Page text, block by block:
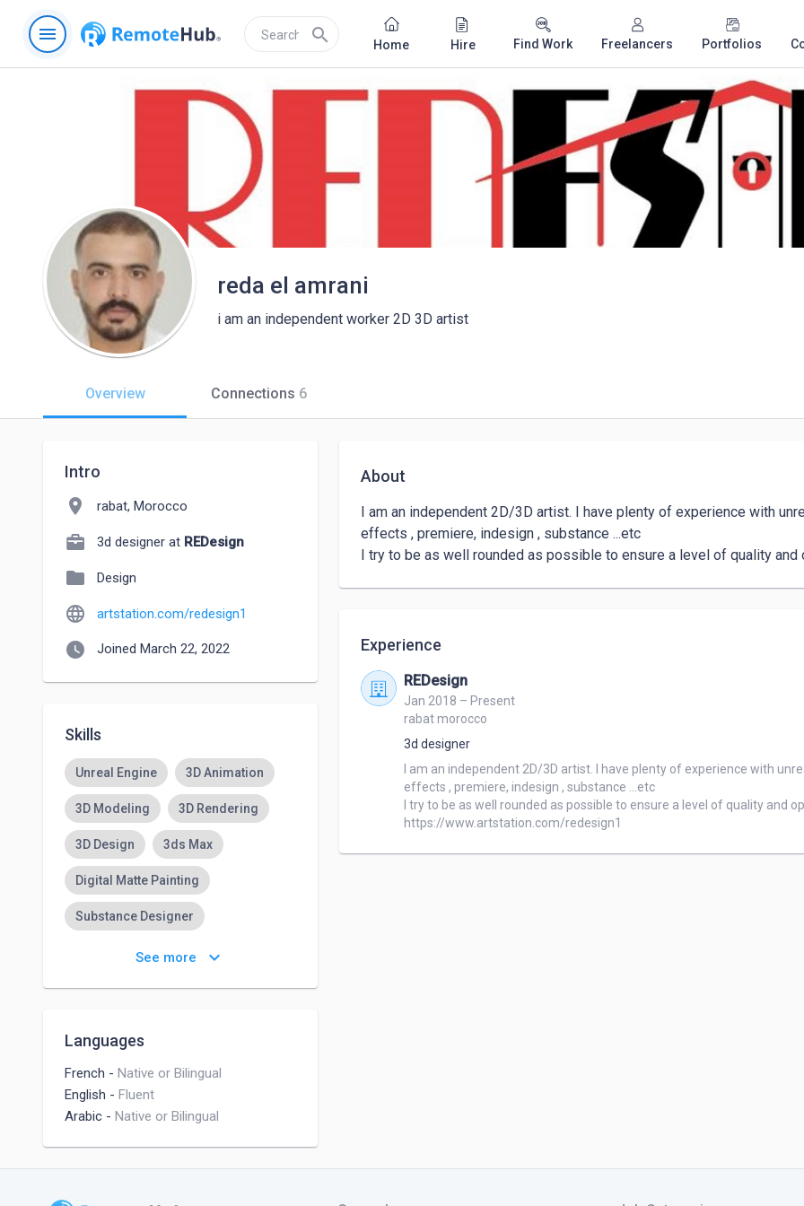
menu search Home Hire Find Work Freelancers Portfolios
reda el amrani
i am an independent worker 2D 3D artist
Overview Connections 6
Intro
location_on rabat, Morocco
3d designer at REDesign
folder Design
language artstation.com/redesign1
watch_later Joined March 22, 2022
Skills
Unreal Engine 3D Animation
3D Modeling 3D Rendering
3D Design 3ds Max
Digital Matte Painting
Substance Designer
Substance Painter
Adobe Illustrator
See more keyboard_arrow_down
Languages
French - Native or Bilingual
English - Fluent
Arabic - Native or Bilingual
About
I am an independent 2D/3D artist. I have plenty of experience with
effects , premiere, indesign , substance ...etc
I try to be as well rounded as possible to ensure a level of quality
Experience
REDesign
Jan 2018 – Present
rabat morocco
3d designer
I am an independent 2D/3D artist. I have plenty of experience with
effects , premiere, indesign , substance ...etc
I try to be as well rounded as possible to ensure a level of quality and
https://www.artstation.com/redesign1